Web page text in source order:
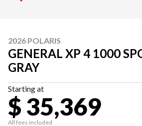
2026 POLARIS
GENERAL XP 4 1000
GRAY
Starting at
$ 35,369
All fees included